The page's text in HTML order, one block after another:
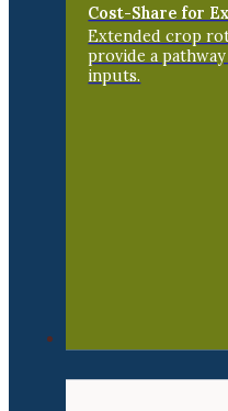
Cost-Share for
Extended crop
provide a
inputs.